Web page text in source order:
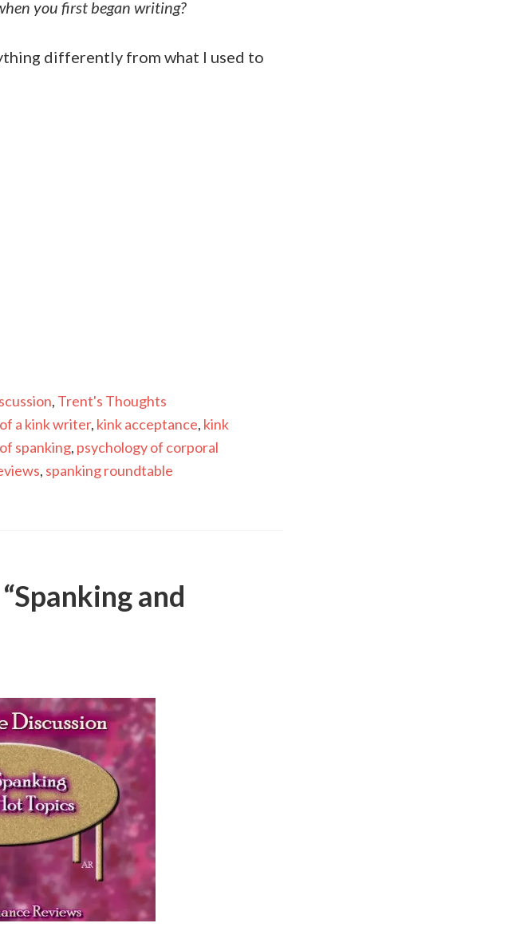
you first began writing?
differently from what I used to
, Trent's Thoughts
a kink writer, kink acceptance, kink
spanking, psychology of corporal
, spanking roundtable
and